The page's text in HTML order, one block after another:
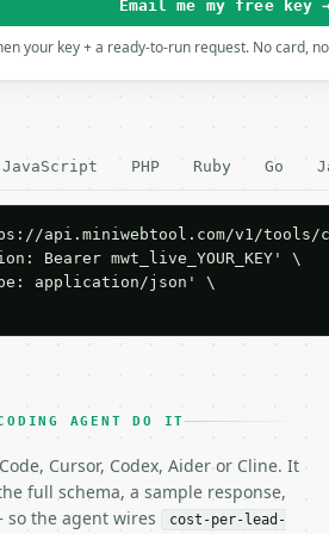
Email me my free key
your key + a ready-to-run request. No card,
JavaScript PHP Ruby Go
api.miniwebtool.com/v1/
Bearer mwt_live_YOUR_KEY' \
application/json' \
AGENT DO IT
Cursor, Codex, Aider or Cline. It
full schema, a sample response,
the agent wires
cost-per-lead-